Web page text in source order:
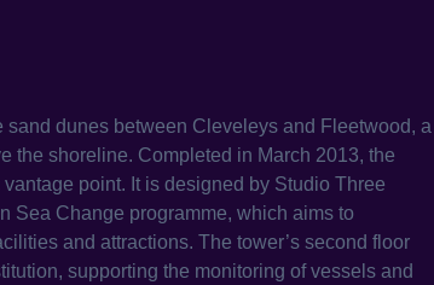
dunes between Cleveleys and Fleetwood, a
the shoreline. Completed in March 2013, the
point. It is designed by Studio Three
Sea Change programme, which aims to
and attractions. The tower’s second floor
supporting the monitoring of vessels and